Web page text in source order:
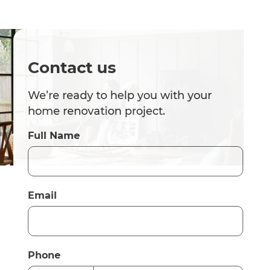
Contact us
We’re ready to help you with your
home renovation project.
Full Name
Email
Phone